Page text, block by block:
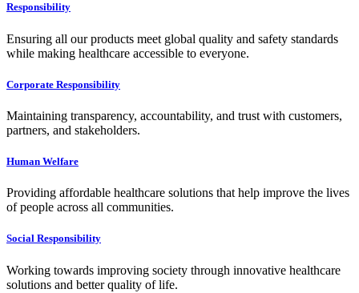
Responsibility
Ensuring all our products meet global quality and safety standards
while making healthcare accessible to everyone.
Corporate Responsibility
Maintaining transparency, accountability, and trust with customers,
partners, and stakeholders.
Human Welfare
Providing affordable healthcare solutions that help improve the lives
of people across all communities.
Social Responsibility
Working towards improving society through innovative healthcare
solutions and better quality of life.